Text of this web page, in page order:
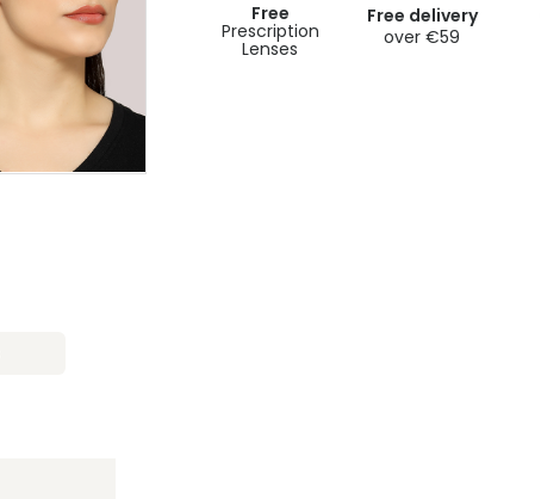
Free
Prescription
Lenses
Free delivery
over €59